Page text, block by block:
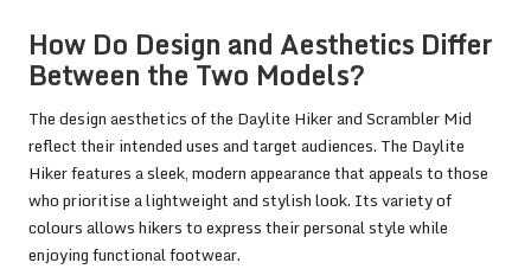
How Do Design and Aesthetics Differ
Between the Two Models?
The design aesthetics of the Daylite Hiker and Scrambler Mid
reflect their intended uses and target audiences. The Daylite
Hiker features a sleek, modern appearance that appeals to those
who prioritise a lightweight and stylish look. Its variety of
colours allows hikers to express their personal style while
enjoying functional footwear.